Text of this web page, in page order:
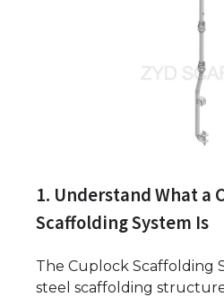
1. Understand What a
Scaffolding System Is
The Cuplock Scaffolding
steel scaffolding